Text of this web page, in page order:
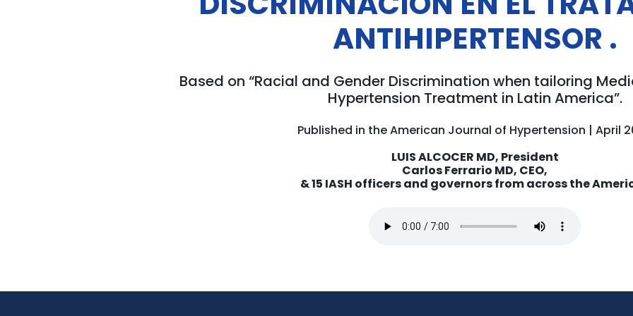
ANTIHIPERTENSOR .
Based on “Racial and Gender Discrimination when tailoring
Hypertension Treatment in Latin America”.
Published in the American Journal of Hypertension | April
LUIS ALCOCER MD, President
Carlos Ferrario MD, CEO,
& 15 IASH officers and governors from across the